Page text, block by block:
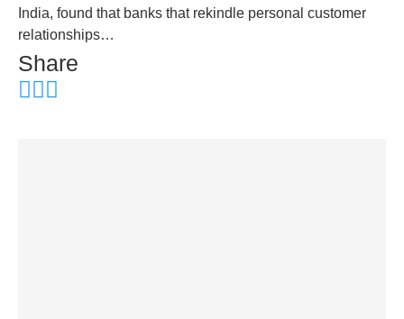
India, found that banks that rekindle personal customer
relationships…
Share